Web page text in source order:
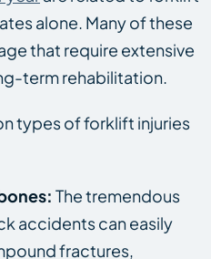
alone. Many of these
that require extensive
term rehabilitation.
types of forklift injuries
The tremendous
accidents can easily
fractures,